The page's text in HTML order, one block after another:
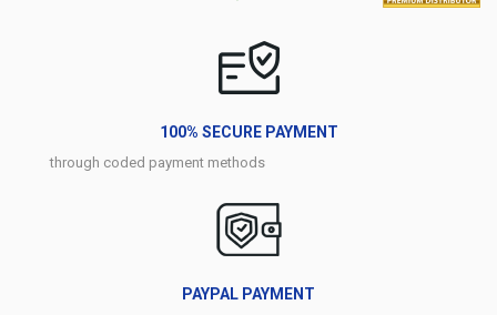
100% SECURE PAYMENT
through coded payment methods
PAYPAL PAYMENT